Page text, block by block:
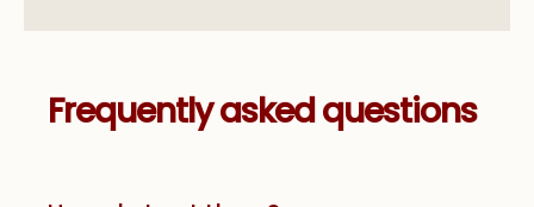
Frequently asked questions